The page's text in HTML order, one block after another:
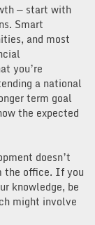
— start with
Smart
and most
you’re
a national
term goal
the expected
doesn’t
the office. If you
knowledge, be
might involve